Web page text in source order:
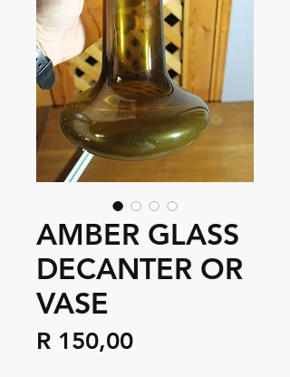
AMBER GLASS
DECANTER OR
VASE
R 150,00Price